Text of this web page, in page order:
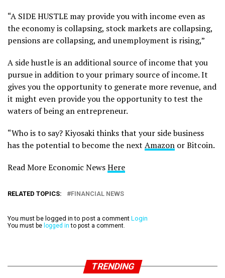
“A SIDE HUSTLE may provide you with income even as
the economy is collapsing, stock markets are collapsing,
pensions are collapsing, and unemployment is rising,”
A side hustle is an additional source of income that you
pursue in addition to your primary source of income. It
gives you the opportunity to generate more revenue, and
it might even provide you the opportunity to test the
waters of being an entrepreneur.
“Who is to say? Kiyosaki thinks that your side business
has the potential to become the next Amazon or Bitcoin.
Read More Economic NewsHere
RELATED TOPICS: FINANCIAL NEWS
You must be logged in to post a comment Login
You must be logged in to post a comment.
TRENDING